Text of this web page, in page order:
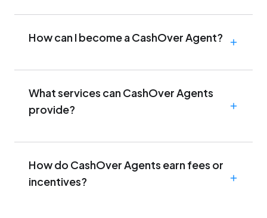
How can I become a CashOver Agent?
What services can CashOver Agents
provide?
How do CashOver Agents earn fees or
incentives?